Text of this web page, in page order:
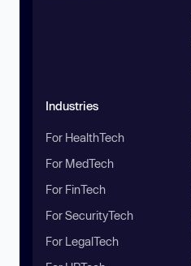
Industries
For HealthTech
For MedTech
For FinTech
For SecurityTech
For LegalTech